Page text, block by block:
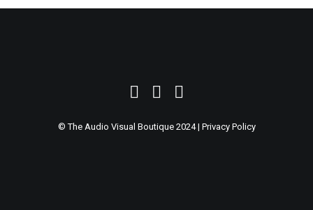
© The Audio Visual Boutique 2024 | Privacy Policy